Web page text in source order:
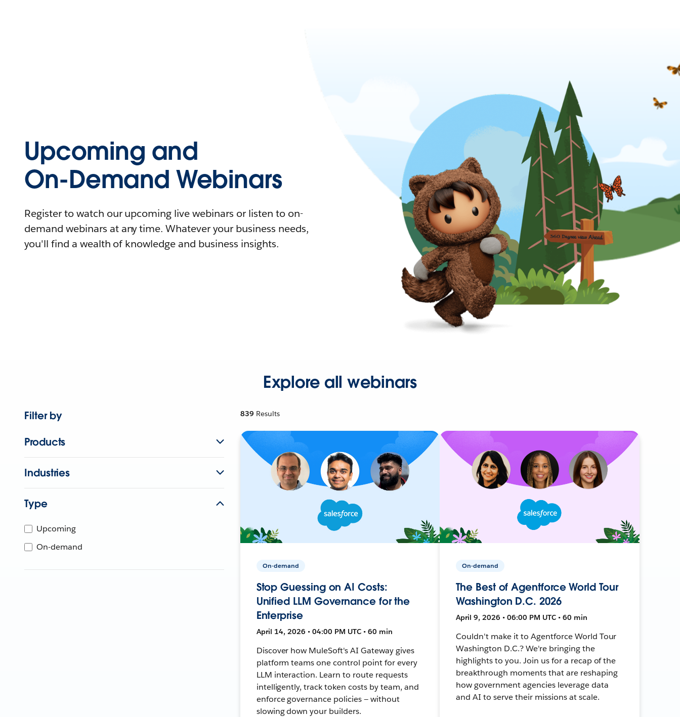
Upcoming and
On-Demand Webinars
Register to watch our upcoming live webinars or listen to on-
demand webinars at any time. Whatever your business needs,
you'll find a wealth of knowledge and business insights.
Explore all webinars
Filter by
Products
Industries
Type
Upcoming
On-demand
839 Results
On-demand
Stop Guessing on AI Costs:
Unified LLM Governance for the
Enterprise
April 14, 2026 • 04:00 PM UTC • 60 min
Discover how MuleSoft's AI Gateway gives
platform teams one control point for every
LLM interaction. Learn to route requests
intelligently, track token costs by team, and
enforce governance policies — without
slowing down your builders.
On-demand
The Best of Agentforce World Tour
Washington D.C. 2026
April 9, 2026 • 06:00 PM UTC • 60 min
Couldn't make it to Agentforce World Tour
Washington D.C.? We're bringing the
highlights to you. Join us for a recap of the
breakthrough moments that are reshaping
how government agencies leverage data
and AI to serve their missions at scale.